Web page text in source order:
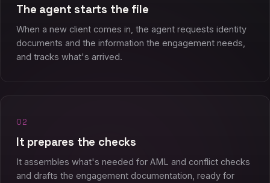
The agent starts the file
When a new client comes in, the agent requests identity
documents and the information the engagement needs,
and tracks what's arrived.
02
It prepares the checks
It assembles what's needed for AML and conflict checks
and drafts the engagement documentation, ready for